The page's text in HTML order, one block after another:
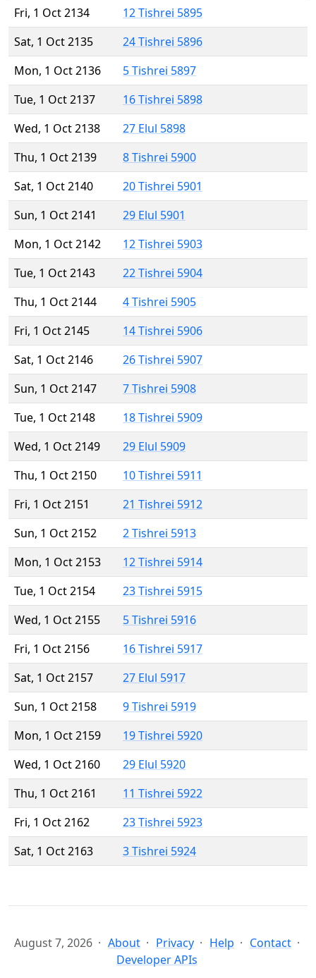
Fri, 1 Oct 2134
12 Tishrei 5895
Sat, 1 Oct 2135
24 Tishrei 5896
Mon, 1 Oct 2136
5 Tishrei 5897
Tue, 1 Oct 2137
16 Tishrei 5898
Wed, 1 Oct 2138
27 Elul 5898
Thu, 1 Oct 2139
8 Tishrei 5900
Sat, 1 Oct 2140
20 Tishrei 5901
Sun, 1 Oct 2141
29 Elul 5901
Mon, 1 Oct 2142
12 Tishrei 5903
Tue, 1 Oct 2143
22 Tishrei 5904
Thu, 1 Oct 2144
4 Tishrei 5905
Fri, 1 Oct 2145
14 Tishrei 5906
Sat, 1 Oct 2146
26 Tishrei 5907
Sun, 1 Oct 2147
7 Tishrei 5908
Tue, 1 Oct 2148
18 Tishrei 5909
Wed, 1 Oct 2149
29 Elul 5909
Thu, 1 Oct 2150
10 Tishrei 5911
Fri, 1 Oct 2151
21 Tishrei 5912
Sun, 1 Oct 2152
2 Tishrei 5913
Mon, 1 Oct 2153
12 Tishrei 5914
Tue, 1 Oct 2154
23 Tishrei 5915
Wed, 1 Oct 2155
5 Tishrei 5916
Fri, 1 Oct 2156
16 Tishrei 5917
Sat, 1 Oct 2157
27 Elul 5917
Sun, 1 Oct 2158
9 Tishrei 5919
Mon, 1 Oct 2159
19 Tishrei 5920
Wed, 1 Oct 2160
29 Elul 5920
Thu, 1 Oct 2161
11 Tishrei 5922
Fri, 1 Oct 2162
23 Tishrei 5923
Sat, 1 Oct 2163
3 Tishrei 5924
August 7, 2026 About Privacy Help
Contact
Developer APIs